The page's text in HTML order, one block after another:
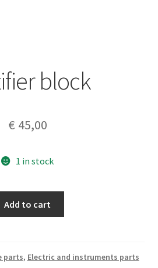
block
€ 45,00
1 in stock
Add to cart
parts, Electric and instruments parts